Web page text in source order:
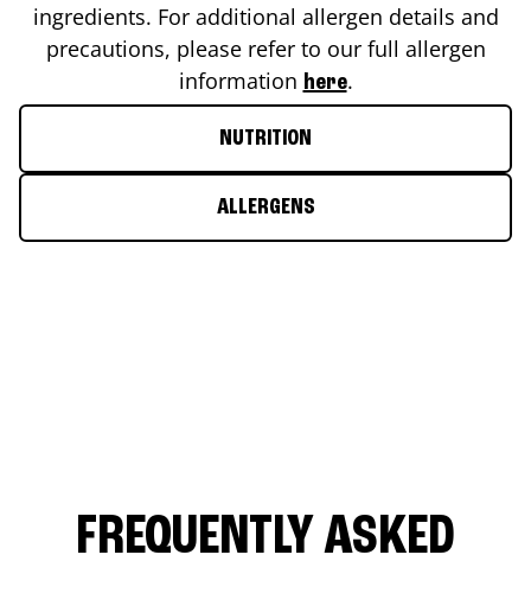
ingredients. For additional allergen details and
precautions, please refer to our full allergen
information here.
NUTRITION
ALLERGENS
FREQUENTLY ASKED